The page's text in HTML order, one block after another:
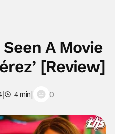
A Movie
[Review]
| 4 min| 0